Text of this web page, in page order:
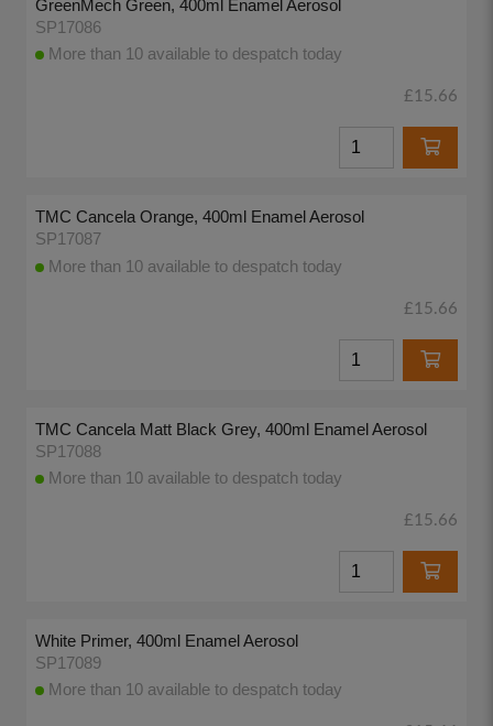
GreenMech Green, 400ml Enamel Aerosol
SP17086
More than 10 available to despatch today
£15.66
TMC Cancela Orange, 400ml Enamel Aerosol
SP17087
More than 10 available to despatch today
£15.66
TMC Cancela Matt Black Grey, 400ml Enamel Aerosol
SP17088
More than 10 available to despatch today
£15.66
White Primer, 400ml Enamel Aerosol
SP17089
More than 10 available to despatch today